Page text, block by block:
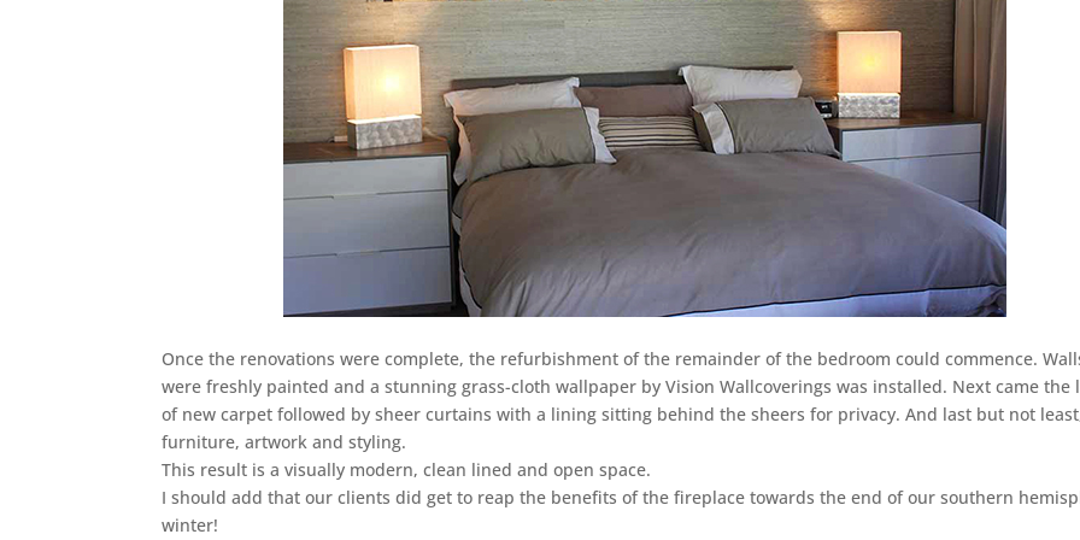
Once the renovations were complete, the refurbishment of the remainder of the bedroom could commence.
were freshly painted and a stunning grass-cloth wallpaper by Vision Wallcoverings was installed. Next came the
of new carpet followed by sheer curtains with a lining sitting behind the sheers for privacy. And last but not
furniture, artwork and styling.
This result is a visually modern, clean lined and open space.
I should add that our clients did get to reap the benefits of the fireplace towards the end of our southern
winter!